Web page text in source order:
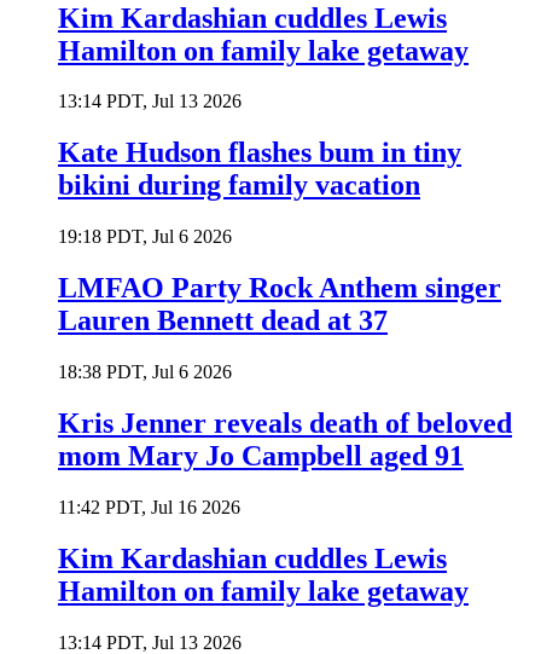
Kim Kardashian cuddles Lewis
Hamilton on family lake getaway
13:14 PDT, Jul 13 2026
Kate Hudson flashes bum in tiny
bikini during family vacation
19:18 PDT, Jul 6 2026
LMFAO Party Rock Anthem singer
Lauren Bennett dead at 37
18:38 PDT, Jul 6 2026
Kris Jenner reveals death of beloved
mom Mary Jo Campbell aged 91
11:42 PDT, Jul 16 2026
Kim Kardashian cuddles Lewis
Hamilton on family lake getaway
13:14 PDT, Jul 13 2026